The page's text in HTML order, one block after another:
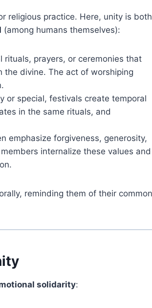
religious practice. Here, unity is both
(among humans themselves):
rituals, prayers, or ceremonies that
the divine. The act of worshiping
or special, festivals create temporal
in the same rituals, and
emphasize forgiveness, generosity,
internalize these values and
reminding them of their common
solidarity: